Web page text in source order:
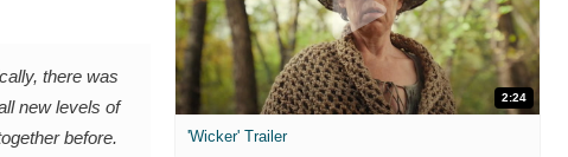
there was
new levels of
before.
2:24
'Wicker' Trailer